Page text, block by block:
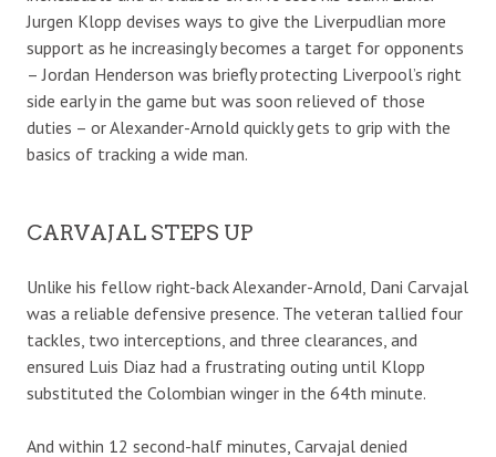
Jurgen Klopp devises ways to give the Liverpudlian more
support as he increasingly becomes a target for opponents
– Jordan Henderson was briefly protecting Liverpool’s right
side early in the game but was soon relieved of those
duties – or Alexander-Arnold quickly gets to grip with the
basics of tracking a wide man.
CARVAJAL STEPS UP
Unlike his fellow right-back Alexander-Arnold, Dani Carvajal
was a reliable defensive presence. The veteran tallied four
tackles, two interceptions, and three clearances, and
ensured Luis Diaz had a frustrating outing until Klopp
substituted the Colombian winger in the 64th minute.
And within 12 second-half minutes, Carvajal denied